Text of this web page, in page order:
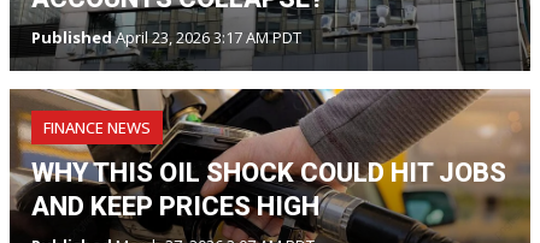
PublishedApril 23, 2026 3:17 AM PDT
FINANCE NEWS
WHY THIS OIL SHOCK COULD HIT JOBS
AND KEEP PRICES HIGH